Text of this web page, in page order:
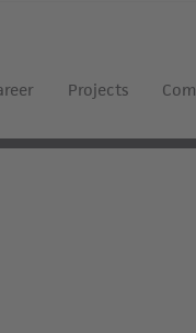
Projects